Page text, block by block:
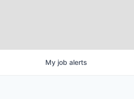
My job alerts